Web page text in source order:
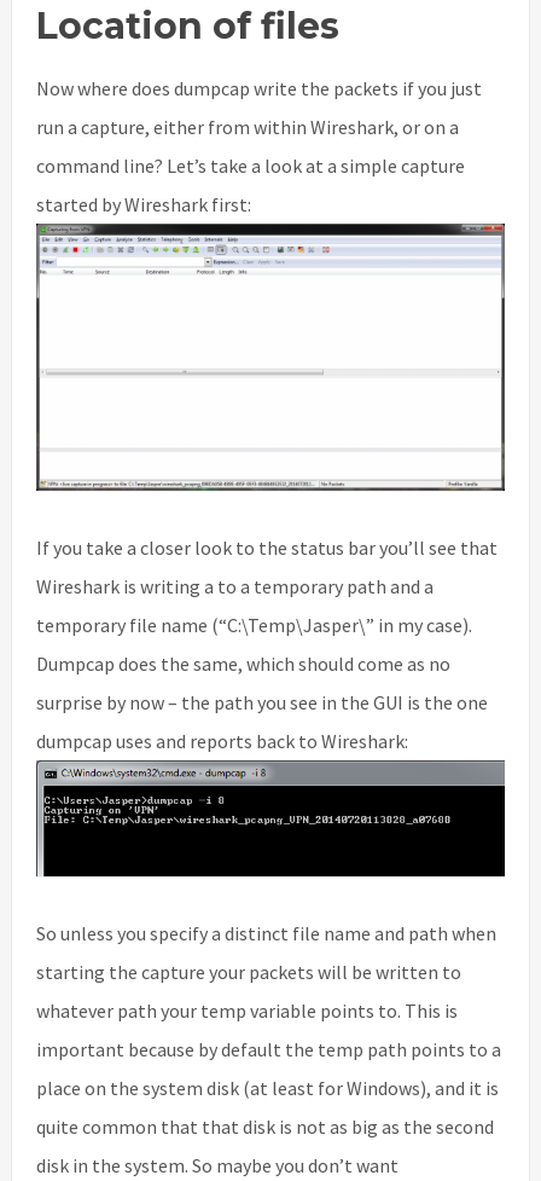
Location of files
Now where does dumpcap write the packets if you just
run a capture, either from within Wireshark, or on a
command line? Let’s take a look at a simple capture
started by Wireshark first:
If you take a closer look to the status bar you’ll see that
Wireshark is writing a to a temporary path and a
temporary file name (“C:\Temp\Jasper\” in my case).
Dumpcap does the same, which should come as no
surprise by now – the path you see in the GUI is the one
dumpcap uses and reports back to Wireshark:
So unless you specify a distinct file name and path when
starting the capture your packets will be written to
whatever path your temp variable points to. This is
important because by default the temp path points to a
place on the system disk (at least for Windows), and it is
quite common that that disk is not as big as the second
disk in the system. So maybe you don’t want